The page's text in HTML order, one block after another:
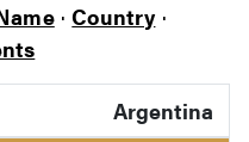
·Country·
Argentina